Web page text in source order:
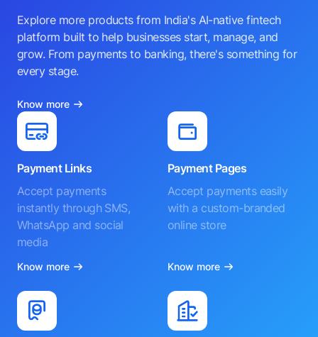
Explore more products from India's AI-native fintech
platform built to help businesses start, manage, and
grow. From payments to banking, there's something for
every stage.
Know more
Payment Links
Accept payments
instantly through SMS,
WhatsApp and social
media
Know more
Payment Pages
Accept payments easily
with a custom-branded
online store
Know more